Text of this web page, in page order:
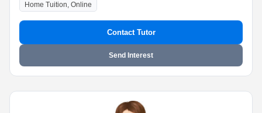
Home Tuition, Online
Contact Tutor
Send Interest